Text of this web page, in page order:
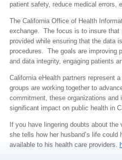
patient safety, reduce medical errors,
The California Office of Health
exchange. The focus is to insure that
provided while ensuring that the data
procedures. The goals are improving
and data integrity, engaging patients
California eHealth partners represent
groups are working together to
commitment, these organizations
significant impact on public health in
If you have lingering doubts about
she tells how her husband’s life
available to his health care providers.